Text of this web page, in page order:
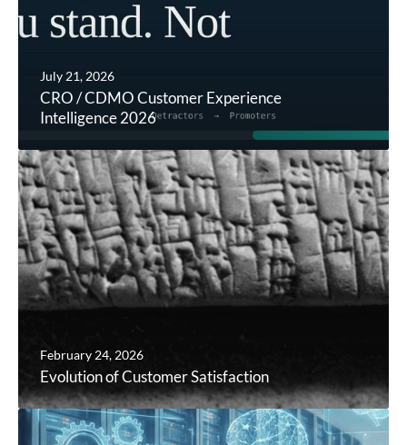
July 21, 2026
CRO / CDMO Customer Experience
Intelligence 2026
February 24, 2026
Evolution of Customer Satisfaction